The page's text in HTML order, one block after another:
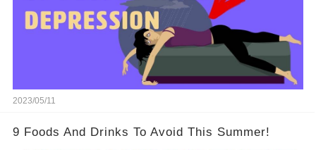
2023/05/11
9 Foods And Drinks To Avoid This Summer!